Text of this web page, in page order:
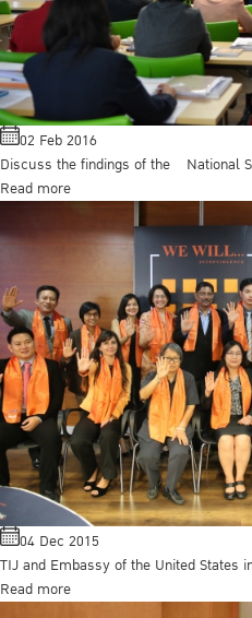
02 Feb 2016
Discuss the findings of the National
Read more
04 Dec 2015
TIJ and Embassy of the United States
Read more